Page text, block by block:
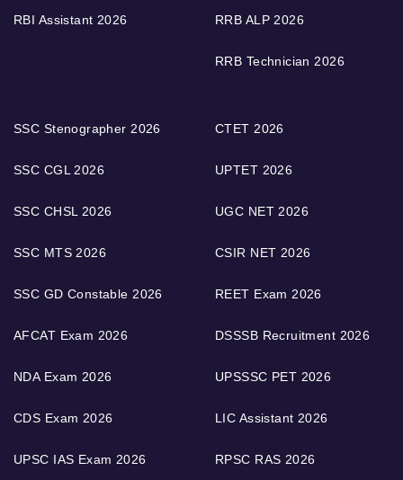
RBI Assistant 2026 RRB ALP 2026
RRB Technician 2026
SSC Stenographer 2026
SSC CGL 2026
SSC CHSL 2026
SSC MTS 2026
SSC GD Constable 2026
AFCAT Exam 2026
NDA Exam 2026
CDS Exam 2026
UPSC IAS Exam 2026
CTET 2026
UPTET 2026
UGC NET 2026
CSIR NET 2026
REET Exam 2026
DSSSB Recruitment 2026
UPSSSC PET 2026
LIC Assistant 2026
RPSC RAS 2026